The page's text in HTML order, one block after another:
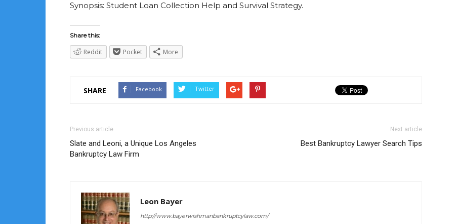
Synopsis: Student Loan Collection Help and Survival Strategy.
Share this:
Reddit Pocket More
SHARE Facebook Twitter
Previous article
Slate and Leoni, a Unique Los Angeles
Bankruptcy Law Firm
Next article
Best Bankruptcy Lawyer Search Tips
Leon Bayer
http://www.bayerwishmanbankruptcylaw.com/